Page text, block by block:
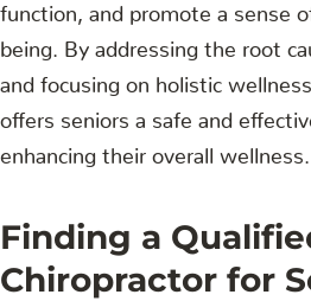
function, and promote a sense
being. By addressing the root
and focusing on holistic
offers seniors a safe and
enhancing their overall wellness.
Finding a
Chiropractor for